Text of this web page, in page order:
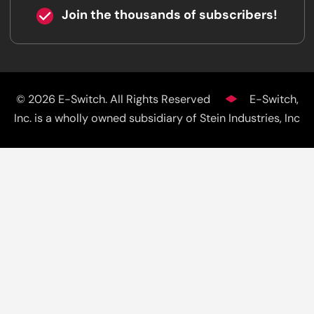
Join the thousands of subscribers!
© 2026 E-Switch. All Rights Reserved
E-Switch,
Inc. is a wholly owned subsidiary of Stein Industries, Inc